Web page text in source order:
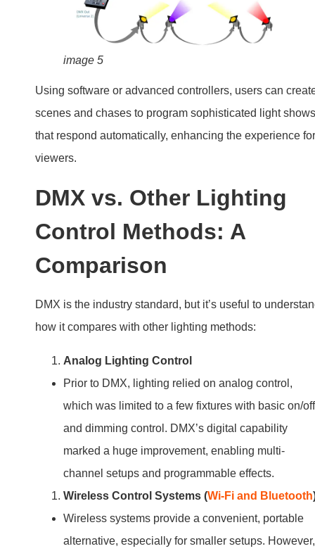
image 5
Using software or advanced controllers, users can
scenes and chases to program sophisticated light shows
that respond automatically, enhancing the experience for
viewers.
DMX vs. Other Lighting
Control Methods: A
Comparison
DMX is the industry standard, but it’s useful to
how it compares with other lighting methods:
Analog Lighting Control
Prior to DMX, lighting relied on analog control,
which was limited to a few fixtures with basic on/off
and dimming control. DMX’s digital capability
marked a huge improvement, enabling multi-
channel setups and programmable effects.
Wireless Control Systems (Wi-Fi and Bluetooth
Wireless systems provide a convenient, portable
alternative, especially for smaller setups. However,